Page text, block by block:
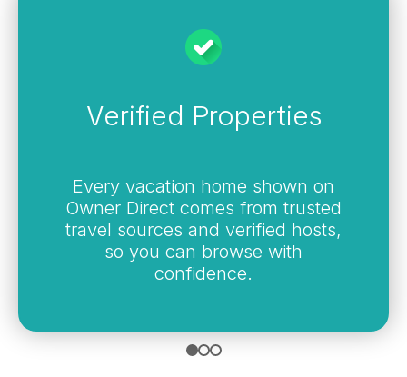
Verified Properties
Every vacation home shown on
Owner Direct comes from trusted
travel sources and verified hosts,
so you can browse with
confidence.